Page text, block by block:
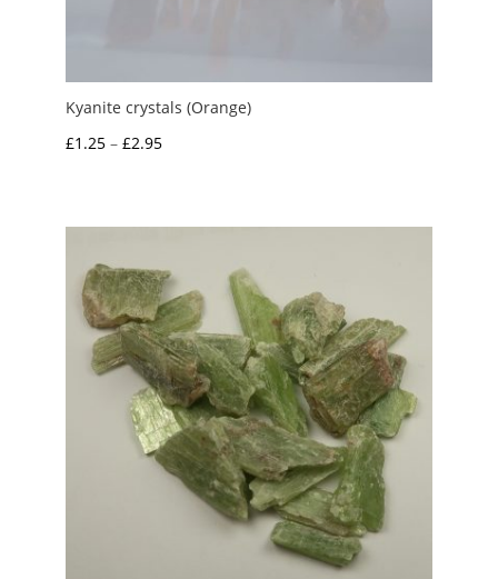
Kyanite crystals (Orange)
£1.25 – £2.95Price
through